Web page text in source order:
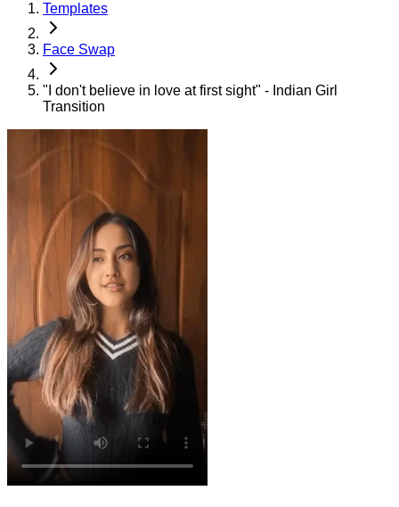
Templates
Face Swap
"I don't believe in love at first sight" - Indian Girl
Transition